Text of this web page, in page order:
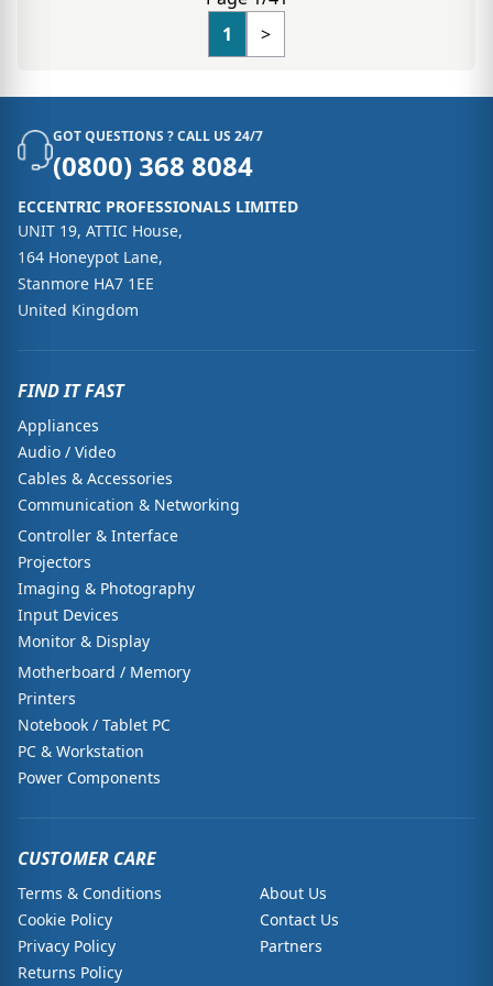
1
>
GOT QUESTIONS ? CALL US 24/7
(0800) 368 8084
ECCENTRIC PROFESSIONALS LIMITED
UNIT 19, ATTIC House,
164 Honeypot Lane,
Stanmore HA7 1EE
United Kingdom
FIND IT FAST
Appliances
Audio / Video
Cables & Accessories
Communication & Networking
Controller & Interface
Projectors
Imaging & Photography
Input Devices
Monitor & Display
Motherboard / Memory
Printers
Notebook / Tablet PC
PC & Workstation
Power Components
CUSTOMER CARE
Terms & Conditions
Cookie Policy
Privacy Policy
Returns Policy
About Us
Contact Us
Partners